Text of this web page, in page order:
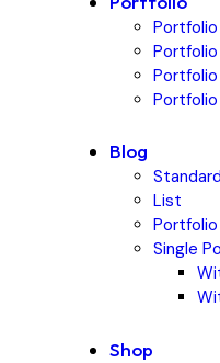
Blog
Standard
List
Portfolio
Single
Shop